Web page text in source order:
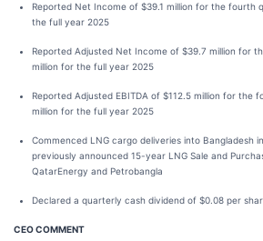
Reported Net Income of $39.1 million for the fourth
the full year 2025
Reported Adjusted Net Income of $39.7 million for
million for the full year 2025
Reported Adjusted EBITDA of $112.5 million for the
million for the full year 2025
Commenced LNG cargo deliveries into Bangladesh
previously announced 15-year LNG Sale and
QatarEnergy and Petrobangla
Declared a quarterly cash dividend of $0.08 per
CEO COMMENT